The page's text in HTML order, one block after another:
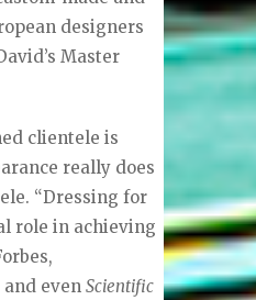
and we
process made
highlights what
“blendology,” a
made and
designers
Master